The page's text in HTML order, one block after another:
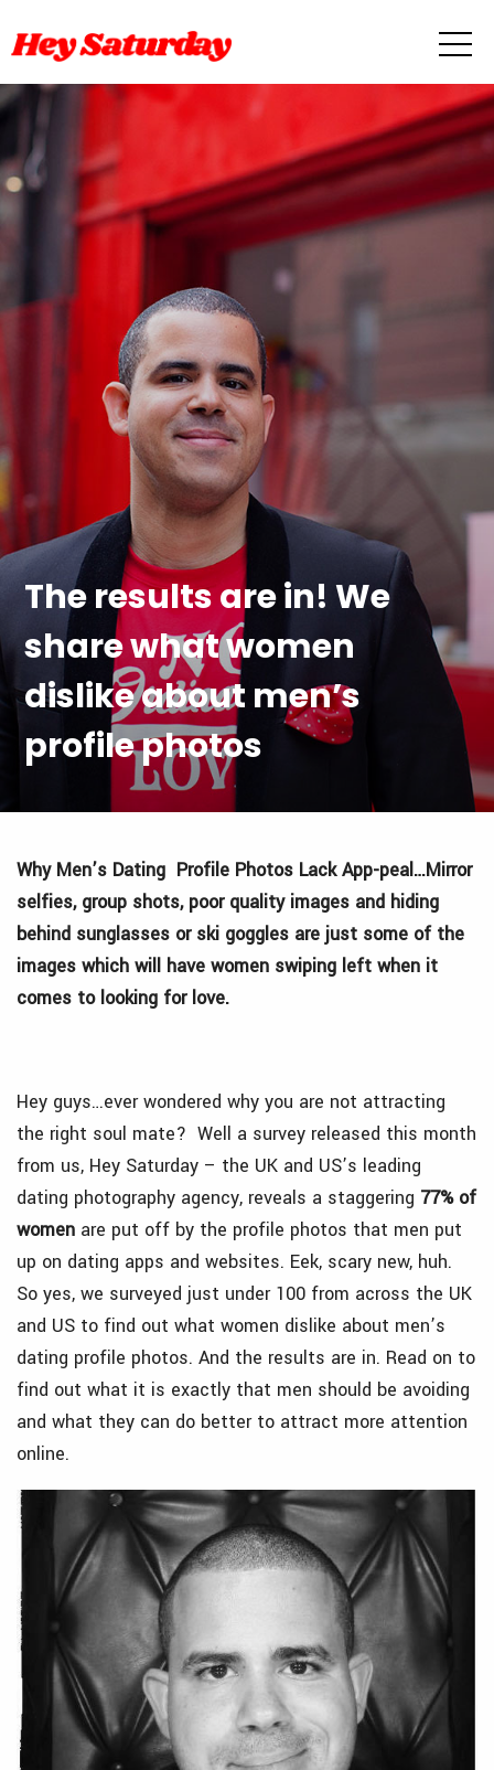
The results are in! We
share what women
dislike about men’s
profile photos
Why Men’s Dating Profile Photos Lack App-peal…Mirror
selfies, group shots, poor quality images and hiding
behind sunglasses or ski goggles are just some of the
images which will have women swiping left when it
comes to looking for love.
Hey guys…ever wondered why you are not attracting
the right soul mate? Well a survey released this month
from us, Hey Saturday – the UK and US’s leading
dating photography agency, reveals a staggering 77% of
women are put off by the profile photos that men put
up on dating apps and websites. Eek, scary new, huh.
So yes, we surveyed just under 100 from across the UK
and US to find out what women dislike about men’s
dating profile photos. And the results are in. Read on to
find out what it is exactly that men should be avoiding
and what they can do better to attract more attention
online.